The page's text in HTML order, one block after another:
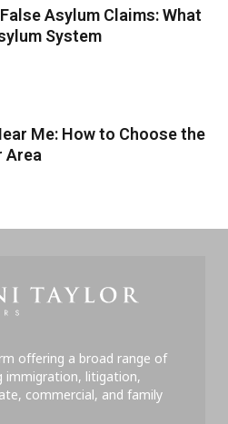
Asylum Claims: What
System
Me: How to Choose the
Area
offering a broad range of
immigration, litigation,
commercial, and family